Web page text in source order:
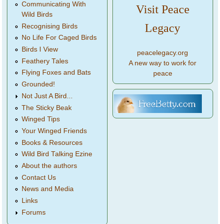
Communicating With
Wild Birds
Recognising Birds
No Life For Caged Birds
Birds I View
Feathery Tales
Flying Foxes and Bats
Grounded!
Not Just A Bird...
The Sticky Beak
Winged Tips
Your Winged Friends
Books & Resources
Wild Bird Talking Ezine
About the authors
Contact Us
News and Media
Links
Forums
Visit Peace
Legacy
peacelegacy.org
A new way to work for
peace